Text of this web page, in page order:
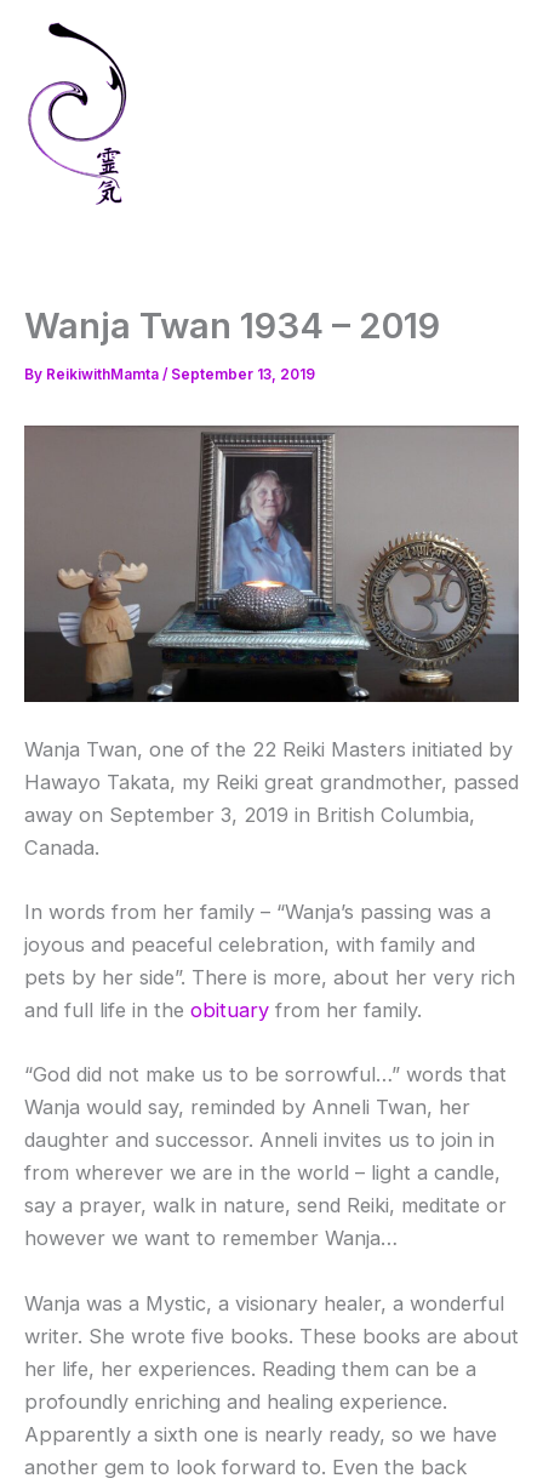
content
Wanja Twan 1934 – 2019
By ReikiwithMamta / September 13, 2019
Wanja Twan, one of the 22 Reiki Masters initiated by
Hawayo Takata, my Reiki great grandmother, passed
away on September 3, 2019 in British Columbia,
Canada.
In words from her family – “Wanja’s passing was a
joyous and peaceful celebration, with family and
pets by her side”. There is more, about her very rich
and full life in the obituary from her family.
“God did not make us to be sorrowful…” words that
Wanja would say, reminded by Anneli Twan, her
daughter and successor. Anneli invites us to join in
from wherever we are in the world – light a candle,
say a prayer, walk in nature, send Reiki, meditate or
however we want to remember Wanja…
Wanja was a Mystic, a visionary healer, a wonderful
writer. She wrote five books. These books are about
her life, her experiences. Reading them can be a
profoundly enriching and healing experience.
Apparently a sixth one is nearly ready, so we have
another gem to look forward to. Even the back